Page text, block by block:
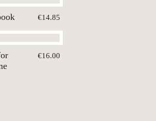
€14.85
€16.00